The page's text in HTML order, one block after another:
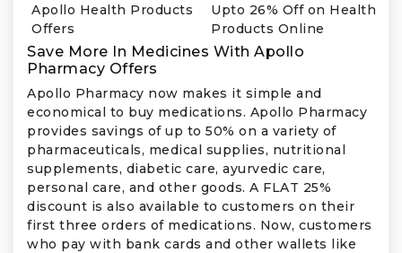
Apollo Health Products
Offers
Upto 26% Off on Health
Products Online
Save More In Medicines With Apollo
Pharmacy Offers
Apollo Pharmacy now makes it simple and
economical to buy medications. Apollo Pharmacy
provides savings of up to 50% on a variety of
pharmaceuticals, medical supplies, nutritional
supplements, diabetic care, ayurvedic care,
personal care, and other goods. A FLAT 25%
discount is also available to customers on their
first three orders of medications. Now, customers
who pay with bank cards and other wallets like